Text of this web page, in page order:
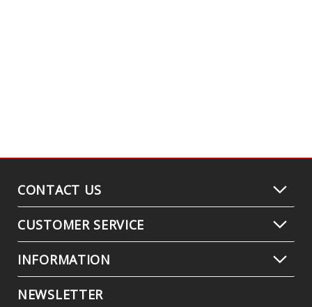
CONTACT US
CUSTOMER SERVICE
INFORMATION
NEWSLETTER